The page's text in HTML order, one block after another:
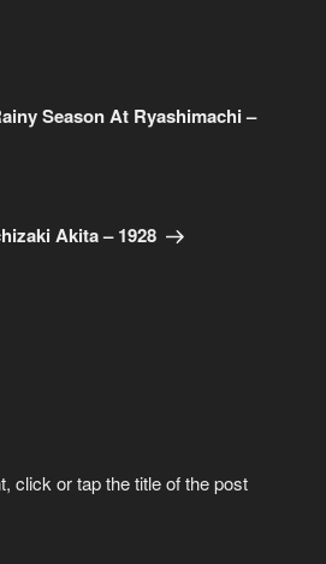
Season At Ryashimachi –
Akita – 1928
click or tap the title of the post